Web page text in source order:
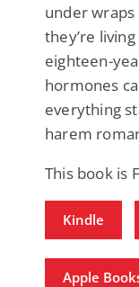
under
they’re
eighteen-
hormones
everything
harem
This book is
Kindle
Apple